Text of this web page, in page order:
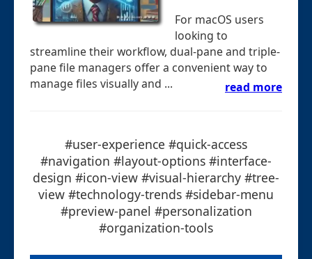
For macOS users
looking to
streamline their workflow, dual-pane and triple-
pane file managers offer a convenient way to
manage files visually and ...
read more
#user-experience #quick-access
#navigation #layout-options #interface-
design #icon-view #visual-hierarchy #tree-
view #technology-trends #sidebar-menu
#preview-panel #personalization
#organization-tools